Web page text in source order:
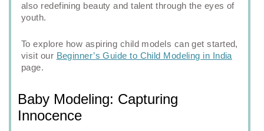
also redefining beauty and talent through the eyes of
youth.
To explore how aspiring child models can get started,
visit our Beginner’s Guide to Child Modeling in India
page.
Baby Modeling: Capturing
Innocence